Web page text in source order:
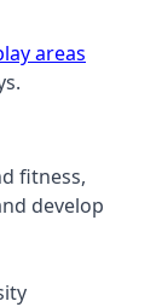
areas
fitness,
develop